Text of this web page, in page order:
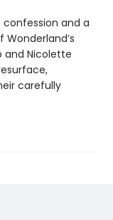
confession and a
and Nicolette
carefully